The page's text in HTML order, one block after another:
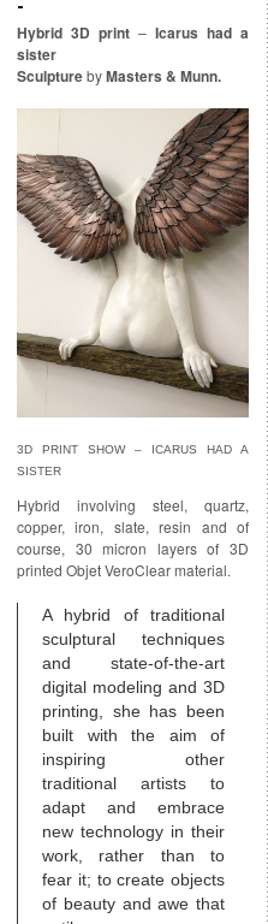
Hybrid 3D print – Icarus had a
sister
SculpturebyMasters & Munn.
3D PRINT SHOW – ICARUS HAD A
SISTER
Hybrid involving steel, quartz,
copper, iron, slate, resin and of
course, 30 micron layers of 3D
printed Objet VeroClear material.
A hybrid of traditional
sculptural techniques
and state-of-the-art
digital modeling and 3D
printing, she has been
built with the aim of
inspiring other
traditional artists to
adapt and embrace
new technology in their
work, rather than to
fear it; to create objects
of beauty and awe that